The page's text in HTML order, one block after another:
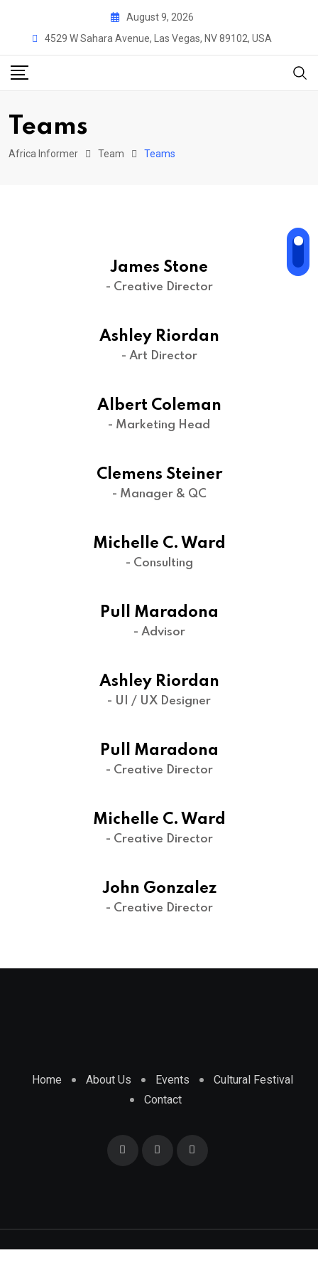
August 9, 2026
4529 W Sahara Avenue, Las Vegas, NV 89102, USA
Teams
Africa Informer Team Teams
James Stone
- Creative Director
Ashley Riordan
- Art Director
Albert Coleman
- Marketing Head
Clemens Steiner
- Manager & QC
Michelle C. Ward
- Consulting
Pull Maradona
- Advisor
Ashley Riordan
- UI / UX Designer
Pull Maradona
- Creative Director
Michelle C. Ward
- Creative Director
John Gonzalez
- Creative Director
Home About Us Events
Cultural Festival
Contact